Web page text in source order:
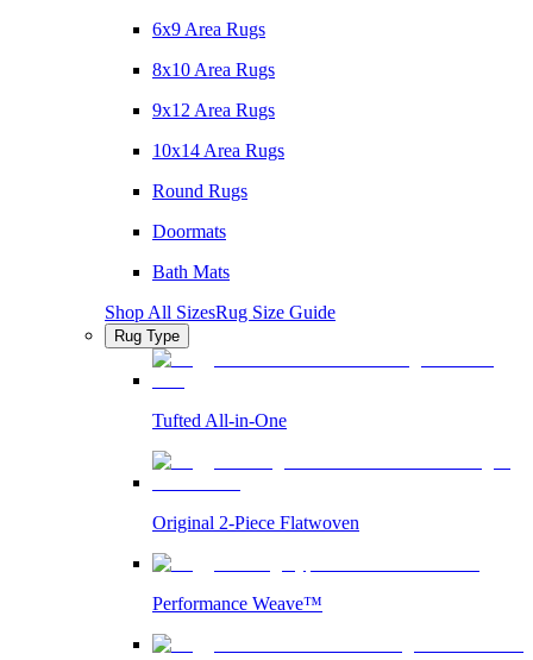
6x9 Area Rugs
8x10 Area Rugs
9x12 Area Rugs
10x14 Area Rugs
Round Rugs
Doormats
Bath Mats
Shop All SizesRug Size Guide
Rug Type
Tufted All-in-One
Original 2-Piece Flatwoven
Performance Weave™